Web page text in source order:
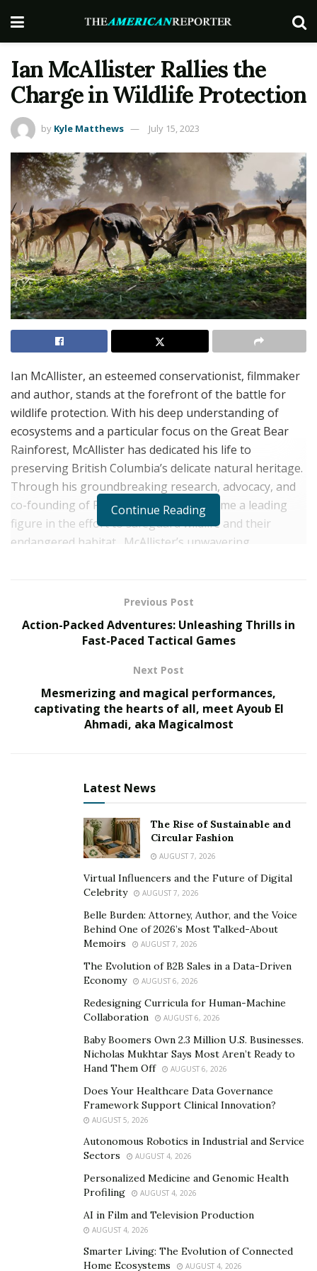
Ian McAllister Rallies the
Charge in Wildlife Protection
by Kyle Matthews July 15, 2023
Ian McAllister, an esteemed conservationist, filmmaker
and author, stands at the forefront of the battle for
wildlife protection. With his deep understanding of
ecosystems and a particular focus on the Great Bear
Rainforest, McAllister has dedicated his life to
preserving British Columbia’s delicate natural heritage.
Through his groundbreaking research, advocacy, and
co-founding of Pacific Wild, he has become a leading
figure in the effort to safeguard wildlife and their
endangered habitat. McAllister’s unwavering
Understanding the Fragility of Ecosystems
of ecosystems and the importance of biodiversity is
crucial in environmental conservation and sustainable
development. Ecosystems are intricate networks where
each organism and element plays a vital role in
“Ecosystems are delicate webs of life,” says
. “Within an ecosystem, each species plays a
crucial role. Disturbing this balance can have far-
reaching consequences, many of which we simply do
not understand.”
, which encompasses the variety of species,
genetic diversity, and ecological interactions, is the
foundation of resilient and healthy ecosystems.
comprehend the far-reaching impacts of human
emphasizes the need for conservation efforts that
ecosystem resilience. By valuing and preserving
biodiversity, we can protect essential ecological
services, ensure the survival of species, and maintain
the long-term well-being of our planet and future
Unraveling the intricate relationships between wildlife,
McAllister’s work not only highlights the vulnerability
need for their protection.
He notes, “By studying, documenting and showcasing
Continue Reading
Previous Post
Action-Packed Adventures: Unleashing Thrills in
Fast-Paced Tactical Games
Next Post
Mesmerizing and magical performances,
captivating the hearts of all, meet Ayoub El
Ahmadi, aka Magicalmost
Latest News
The Rise of Sustainable and
Circular Fashion
AUGUST 7, 2026
Virtual Influencers and the Future of Digital
Celebrity
AUGUST 7, 2026
Belle Burden: Attorney, Author, and the Voice
Behind One of 2026’s Most Talked-About
Memoirs
AUGUST 7, 2026
The Evolution of B2B Sales in a Data-Driven
Economy
AUGUST 6, 2026
Redesigning Curricula for Human-Machine
Collaboration
AUGUST 6, 2026
Baby Boomers Own 2.3 Million U.S. Businesses.
Nicholas Mukhtar Says Most Aren’t Ready to
Hand Them Off
AUGUST 6, 2026
Does Your Healthcare Data Governance
Framework Support Clinical Innovation?
AUGUST 5, 2026
Autonomous Robotics in Industrial and Service
Sectors
AUGUST 4, 2026
Personalized Medicine and Genomic Health
Profiling
AUGUST 4, 2026
AI in Film and Television Production
AUGUST 4, 2026
Smarter Living: The Evolution of Connected
Home Ecosystems
AUGUST 4, 2026